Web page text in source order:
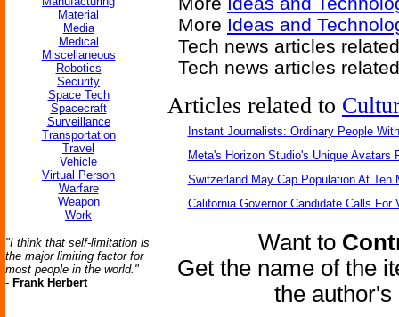
Material
Media
Medical
Miscellaneous
Robotics
Security
Space Tech
Spacecraft
Surveillance
Transportation
Travel
Vehicle
Virtual Person
Warfare
Weapon
Work
"I think that self-limitation is
the major limiting factor for
most people in the world."
- Frank Herbert
More Ideas and
Tech news articles
Tech news articles
Articles related to
Instant Journalists: Ordinary People
Meta's Horizon Studio's Unique Avatars
Switzerland May Cap Population At Ten
California Governor Candidate Calls For
Want to
Get the name of the
the